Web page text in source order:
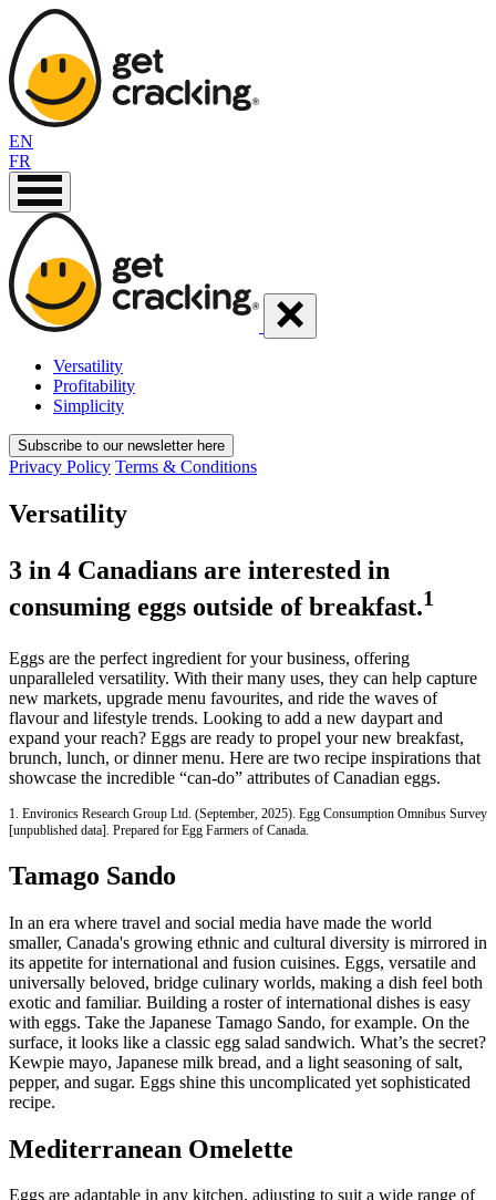
EN
FR
Versatility
Profitability
Simplicity
Subscribe to our newsletter here
Privacy Policy Terms & Conditions
Versatility
3 in 4 Canadians are interested in
consuming eggs outside of breakfast.1
Eggs are the perfect ingredient for your business, offering
unparalleled versatility. With their many uses, they can help capture
new markets, upgrade menu favourites, and ride the waves of
flavour and lifestyle trends. Looking to add a new daypart and
expand your reach? Eggs are ready to propel your new breakfast,
brunch, lunch, or dinner menu. Here are two recipe inspirations that
showcase the incredible “can-do” attributes of Canadian eggs.
1. Environics Research Group Ltd. (September, 2025). Egg Consumption Omnibus Survey
[unpublished data]. Prepared for Egg Farmers of Canada.
Tamago Sando
In an era where travel and social media have made the world
smaller, Canada's growing ethnic and cultural diversity is mirrored in
its appetite for international and fusion cuisines. Eggs, versatile and
universally beloved, bridge culinary worlds, making a dish feel both
exotic and familiar. Building a roster of international dishes is easy
with eggs. Take the Japanese Tamago Sando, for example. On the
surface, it looks like a classic egg salad sandwich. What’s the secret?
Kewpie mayo, Japanese milk bread, and a light seasoning of salt,
pepper, and sugar. Eggs shine this uncomplicated yet sophisticated
recipe.
Mediterranean Omelette
Eggs are adaptable in any kitchen, adjusting to suit a wide range of